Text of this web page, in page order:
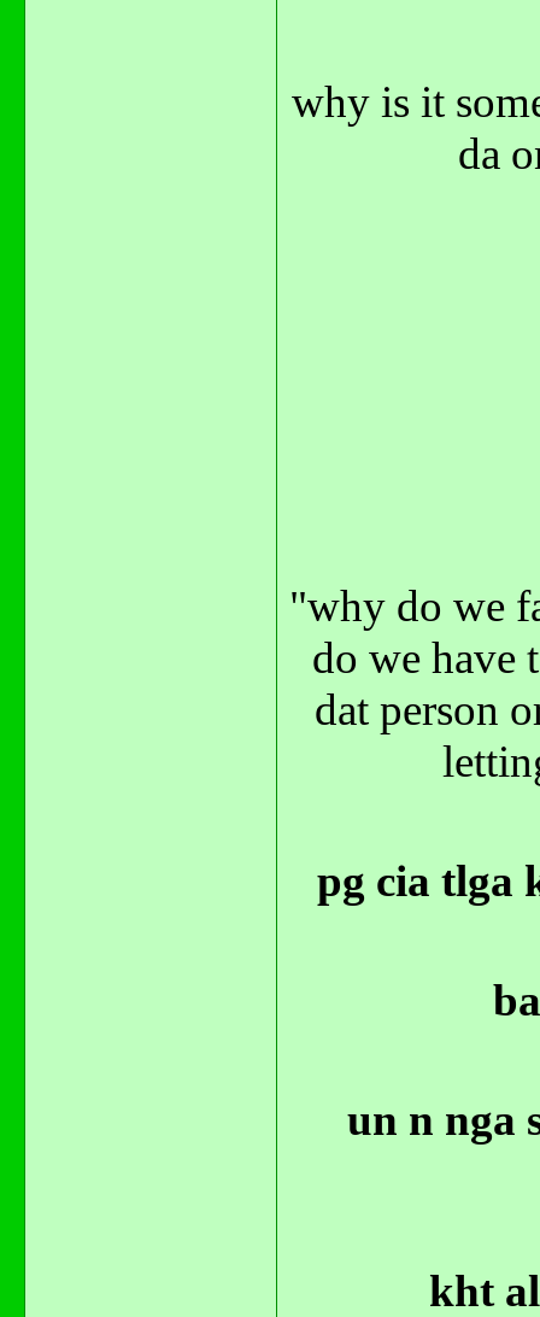
why is it
da
"why do we
do we have
dat person
pg cia tlga
un n nga
kht